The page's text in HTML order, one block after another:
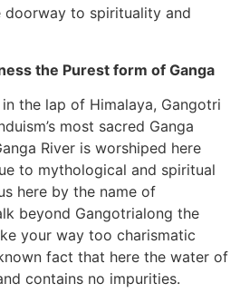
doorway to spirituality and
the Purest form of Ganga
in the lap of Himalaya, Gangotri
most sacred Ganga
River is worshiped here
to mythological and spiritual
here by the name of
beyond Gangotrialong the
your way too charismatic
fact that here the water of
contains no impurities.